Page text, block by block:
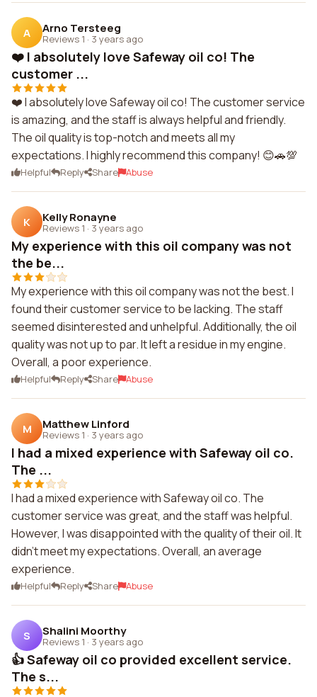
A Arno Tersteeg
Reviews 1 · 3 years ago
❤️ I absolutely love Safeway oil co! The
customer ...
❤️ I absolutely love Safeway oil co! The customer service
is amazing, and the staff is always helpful and friendly.
The oil quality is top-notch and meets all my
expectations. I highly recommend this company! 😊🚗💯
Helpful Reply Share Abuse
K Kelly Ronayne
Reviews 1 · 3 years ago
My experience with this oil company was not
the be...
My experience with this oil company was not the best. I
found their customer service to be lacking. The staff
seemed disinterested and unhelpful. Additionally, the oil
quality was not up to par. It left a residue in my engine.
Overall, a poor experience.
Helpful Reply Share Abuse
M Matthew Linford
Reviews 1 · 3 years ago
I had a mixed experience with Safeway oil co.
The ...
I had a mixed experience with Safeway oil co. The
customer service was great, and the staff was helpful.
However, I was disappointed with the quality of their oil. It
didn't meet my expectations. Overall, an average
experience.
Helpful Reply Share Abuse
S Shalini Moorthy
Reviews 1 · 3 years ago
👍 Safeway oil co provided excellent service.
The s...